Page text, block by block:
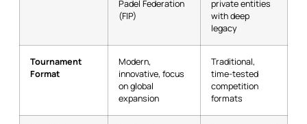
Padel Federation
(FIP)
private entities
with deep
legacy
Tournament
Format
Modern,
innovative, focus
on global
expansion
Traditional,
time-tested
competition
formats